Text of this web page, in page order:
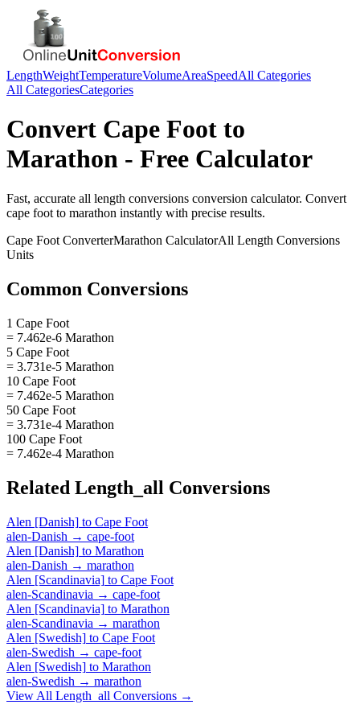
LengthWeightTemperatureVolumeAreaSpeedAll Categories
All CategoriesCategories
Convert Cape Foot to
Marathon - Free Calculator
Fast, accurate all length conversions conversion calculator. Convert
cape foot to marathon instantly with precise results.
Cape Foot ConverterMarathon CalculatorAll Length Conversions
Units
Common Conversions
1 Cape Foot
= 7.462e-6 Marathon
5 Cape Foot
= 3.731e-5 Marathon
10 Cape Foot
= 7.462e-5 Marathon
50 Cape Foot
= 3.731e-4 Marathon
100 Cape Foot
= 7.462e-4 Marathon
Related Length_all Conversions
Alen [Danish] to Cape Foot
alen-Danish → cape-foot
Alen [Danish] to Marathon
alen-Danish → marathon
Alen [Scandinavia] to Cape Foot
alen-Scandinavia → cape-foot
Alen [Scandinavia] to Marathon
alen-Scandinavia → marathon
Alen [Swedish] to Cape Foot
alen-Swedish → cape-foot
Alen [Swedish] to Marathon
alen-Swedish → marathon
View All Length_all Conversions →